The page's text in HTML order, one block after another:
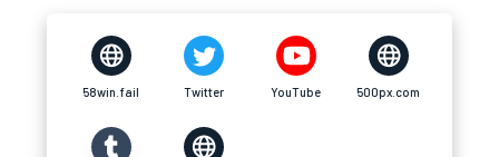
58win.fail Twitter YouTube 500px.com